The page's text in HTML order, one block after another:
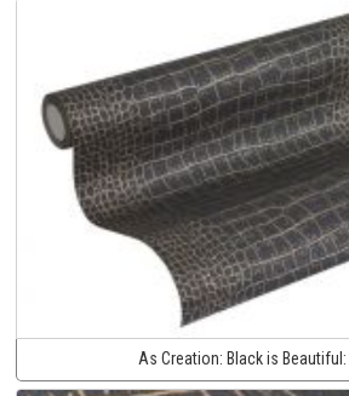
As Creation: Black is Beautiful: